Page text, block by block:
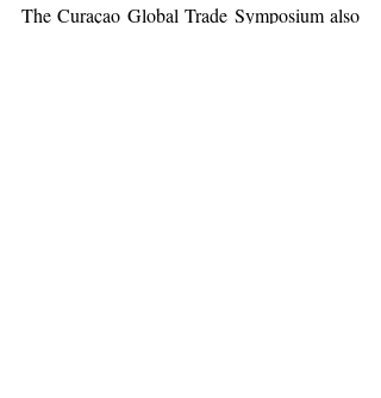
The Curaçao Global Trade Symposium also